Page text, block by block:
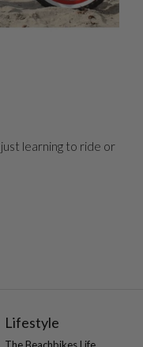
learning to ride or
Lifestyle